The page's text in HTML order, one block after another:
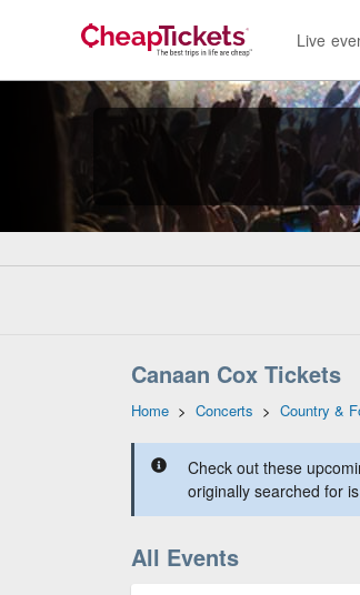
Live
Canaan Cox Tickets
Home > Concerts > Country &
Check out these
originally searched for
All Events